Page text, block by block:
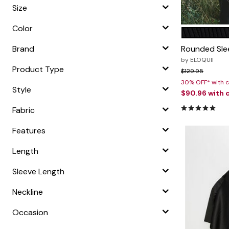
AREASTARS
Size
Color
Brand
Product Type
Style
Fabric
Features
Length
Sleeve Length
Neckline
Occasion
Color
BLACK ONYX
Rounded
by ELOQUII
Price reduced
$129.95to
30% OFF* with
$90.96 with
5.0 out of 5